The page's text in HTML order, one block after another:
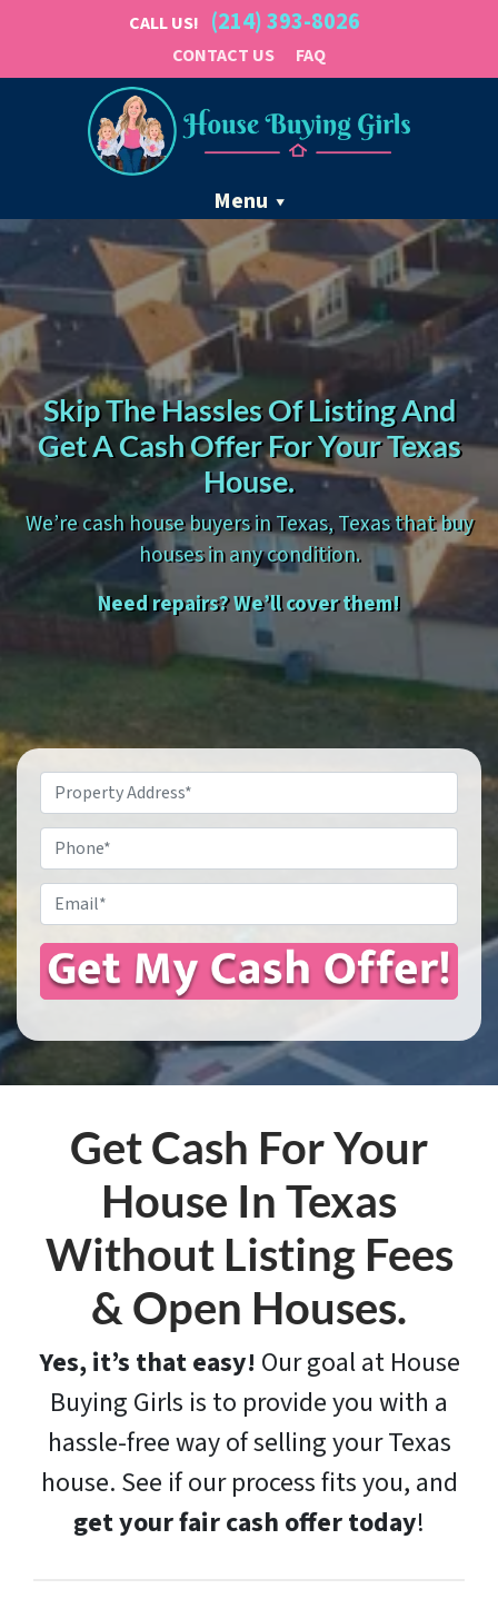
CALL US! (214) 393-8026
CONTACT US FAQ
Menu
Skip The Hassles Of Listing And
Get A Cash Offer For Your Texas
House.
We’re cash house buyers in Texas, Texas that buy
houses in any condition.
Need repairs? We’ll cover them!
Property
Address*
Phone
Email*
Get Cash For Your
House In Texas
Without Listing Fees
& Open Houses.
Yes, it’s that easy! Our goal at House
Buying Girls is to provide you with a
hassle-free way of selling your Texas
house. See if our process fits you, and
get your fair cash offer today!